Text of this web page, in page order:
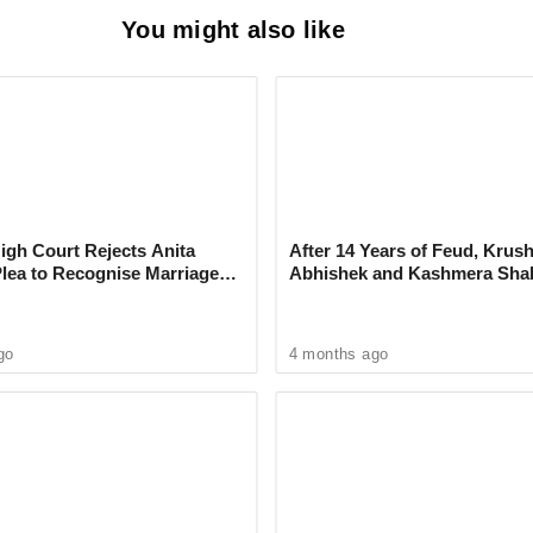
Regnier welcomed the move,
a shared challenge that requires
SpaceX Signs Deal Granting
You might also like
Court Rejects Anita
to Recognise Marriage
After 14 Years of Feud,
Abhishek and Kashmera
4 months ago